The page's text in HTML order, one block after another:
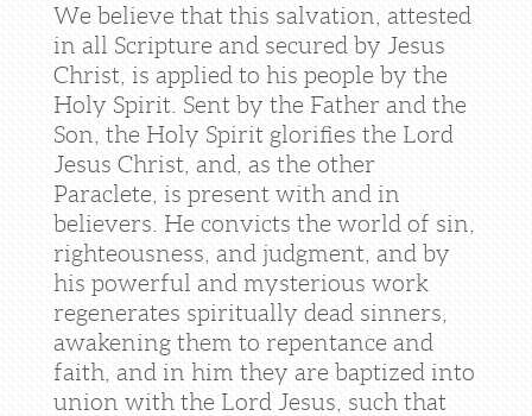
We believe that this salvation, attested
in all Scripture and secured by Jesus
Christ, is applied to his people by the
Holy Spirit. Sent by the Father and the
Son, the Holy Spirit glorifies the Lord
Jesus Christ, and, as the other
Paraclete, is present with and in
believers. He convicts the world of sin,
righteousness, and judgment, and by
his powerful and mysterious work
regenerates spiritually dead sinners,
awakening them to repentance and
faith, and in him they are baptized into
union with the Lord Jesus, such that